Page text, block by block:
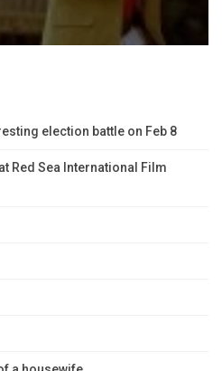
election battle on Feb 8
Red Sea International Film